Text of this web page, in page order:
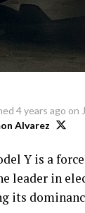
4 years ago on
Alvarez
Y is a
leader in
its